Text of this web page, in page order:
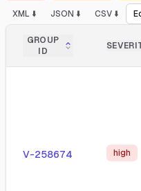
XML ⬇️ JSON ⬇️ CSV ⬇️
GROUP
ID
V-258674 high